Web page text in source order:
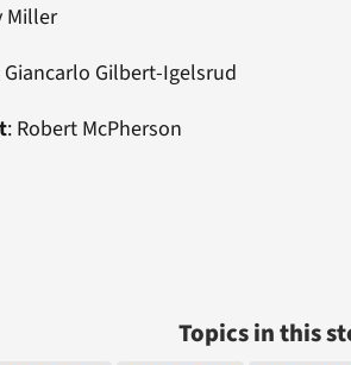
Miller
Giancarlo Gilbert-Igelsrud
: Robert McPherson
Topics in this